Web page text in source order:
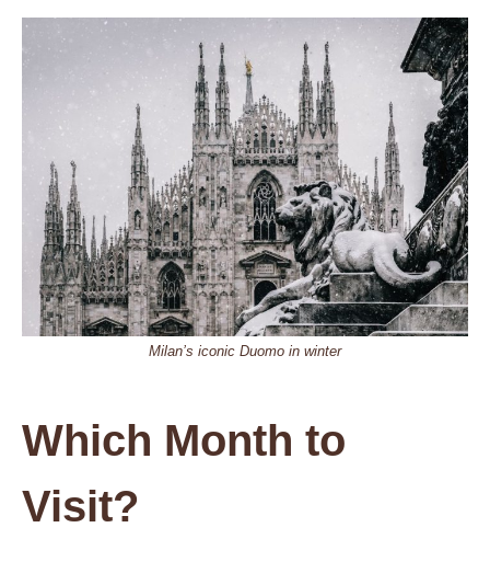
Milan’s iconic Duomo in winter
Which Month to
Visit?